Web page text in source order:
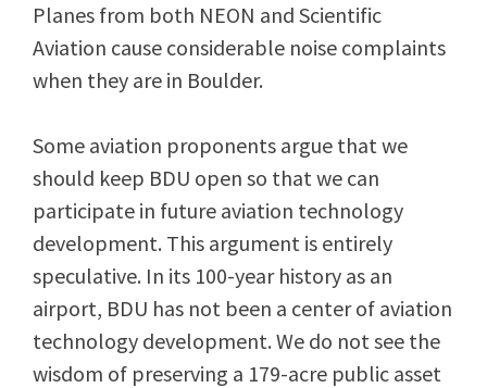
Planes from both NEON and Scientific
Aviation cause considerable noise complaints
when they are in Boulder.
Some aviation proponents argue that we
should keep BDU open so that we can
participate in future aviation technology
development. This argument is entirely
speculative. In its 100-year history as an
airport, BDU has not been a center of aviation
technology development. We do not see the
wisdom of preserving a 179-acre public asset